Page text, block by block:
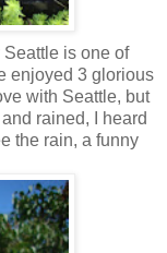
is one of
enjoyed 3 glorious
with Seattle, but
rained, I heard
the rain, a funny